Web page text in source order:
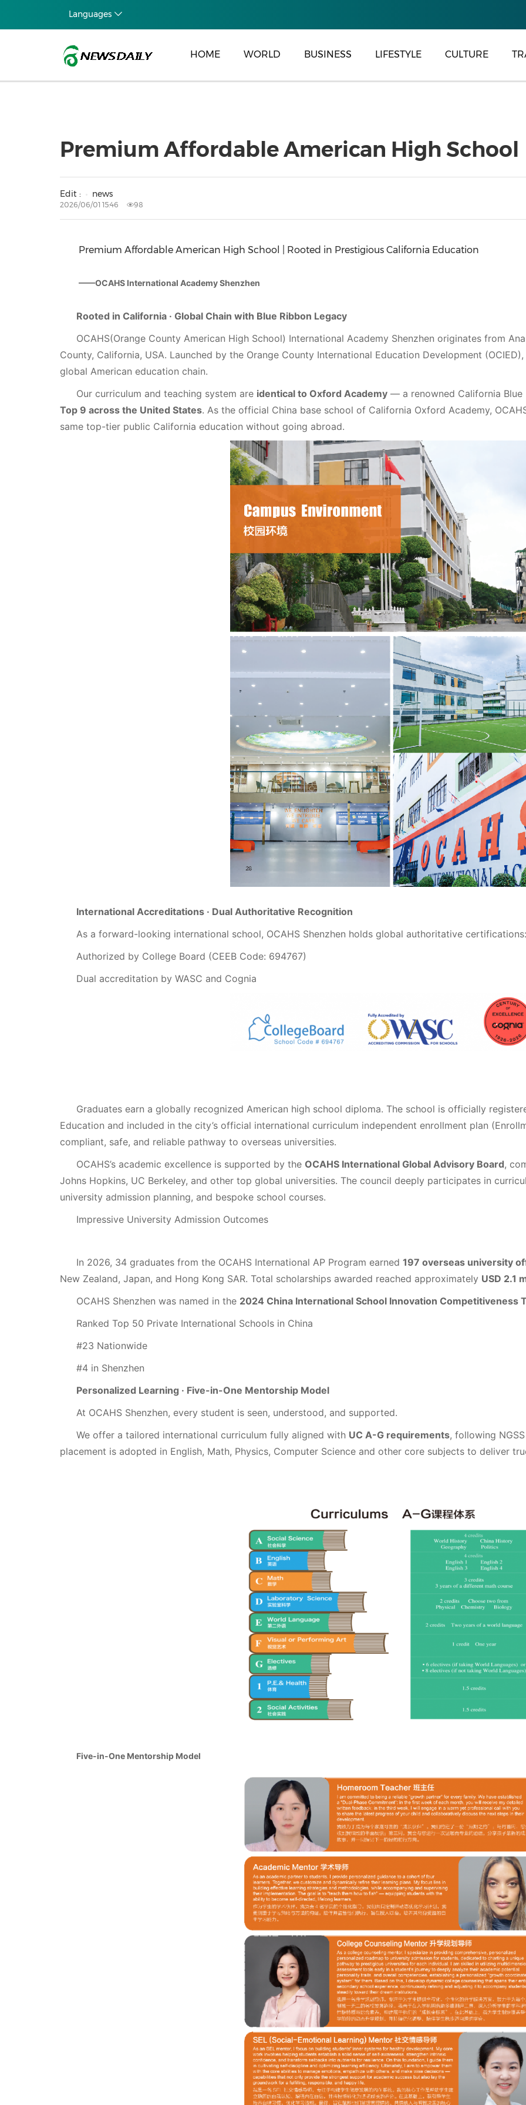
Languages
HOME WORLD BUSINESS LIFESTYLE CULTURE
Premium Affordable American High School
Edit : news
2026/06/01 15:46 98
Premium Affordable American High School | Rooted in Prestigious California Education
——OCAHS International Academy Shenzhen
Rooted in California · Global Chain with Blue Ribbon Legacy
OCAHS(Orange County American High School) International Academy Shenzhen originates from
County, California, USA. Launched by the Orange County International Education Development
global American education chain.
Our curriculum and teaching system are identical to Oxford Academy — a renowned California
Top 9 across the United States. As the official China base school of California Oxford Academy,
same top-tier public California education without going abroad.
International Accreditations · Dual Authoritative Recognition
As a forward-looking international school, OCAHS Shenzhen holds global authoritative certifications:
Authorized by College Board (CEEB Code: 694767)
Dual accreditation by WASC and Cognia
Graduates earn a globally recognized American high school diploma. The school is officially
Education and included in the city’s official international curriculum independent enrollment plan
compliant, safe, and reliable pathway to overseas universities.
OCAHS’s academic excellence is supported by the OCAHS International Global Advisory Board,
Johns Hopkins, UC Berkeley, and other top global universities. The council deeply participates in
university admission planning, and bespoke school courses.
Impressive University Admission Outcomes
In 2026, 34 graduates from the OCAHS International AP Program earned 197 overseas university
New Zealand, Japan, and Hong Kong SAR. Total scholarships awarded reached approximately USD 2.1
OCAHS Shenzhen was named in the 2024 China International School Innovation Competitiveness
Ranked Top 50 Private International Schools in China
#23 Nationwide
#4 in Shenzhen
Personalized Learning · Five-in-One Mentorship Model
At OCAHS Shenzhen, every student is seen, understood, and supported.
We offer a tailored international curriculum fully aligned with UC A-G requirements, following
placement is adopted in English, Math, Physics, Computer Science and other core subjects to deliver
Five-in-One Mentorship Model